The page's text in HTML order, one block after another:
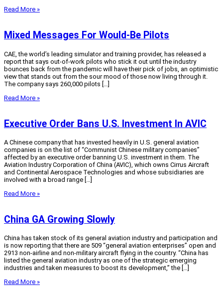
Read More »
Mixed Messages For Would-Be Pilots
CAE, the world’s leading simulator and training provider, has released a
report that says out-of-work pilots who stick it out until the industry
bounces back from the pandemic will have their pick of jobs, an optimistic
view that stands out from the sour mood of those now living through it.
The company says 260,000 pilots […]
Read More »
Executive Order Bans U.S. Investment In AVIC
A Chinese company that has invested heavily in U.S. general aviation
companies is on the list of “Communist Chinese military companies”
affected by an executive order banning U.S. investment in them. The
Aviation Industry Corporation of China (AVIC), which owns Cirrus Aircraft
and Continental Aerospace Technologies and whose subsidiaries are
involved with a broad range […]
Read More »
China GA Growing Slowly
China has taken stock of its general aviation industry and participation and
is now reporting that there are 509 “general aviation enterprises” open and
2913 non-airline and non-military aircraft flying in the country. “China has
listed the general aviation industry as one of the strategic emerging
industries and taken measures to boost its development,” the […]
Read More »